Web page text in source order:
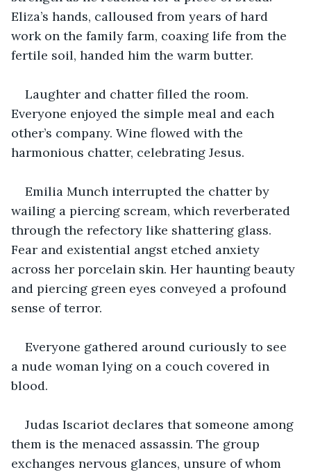
Eliza’s hands, calloused from years of hard
work on the family farm, coaxing life from the
fertile soil, handed him the warm butter.
Laughter and chatter filled the room.
Everyone enjoyed the simple meal and each
other’s company. Wine flowed with the
harmonious chatter, celebrating Jesus.
Emilia Munch interrupted the chatter by
wailing a piercing scream, which reverberated
through the refectory like shattering glass.
Fear and existential angst etched anxiety
across her porcelain skin. Her haunting beauty
and piercing green eyes conveyed a profound
sense of terror.
Everyone gathered around curiously to see
a nude woman lying on a couch covered in
blood.
Judas Iscariot declares that someone among
them is the menaced assassin. The group
exchanges nervous glances, unsure of whom